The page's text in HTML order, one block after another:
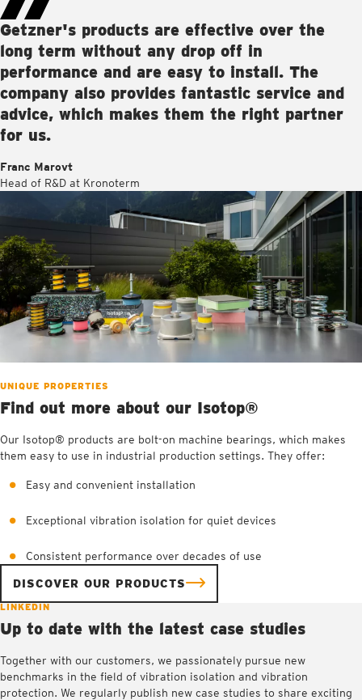
Getzner's products are effective over the
long term without any drop off in
performance and are easy to install. The
company also provides fantastic service and
advice, which makes them the right partner
for us.
Franc Marovt
Head of R&D at Kronoterm
UNIQUE PROPERTIES
Find out more about our Isotop®
Our Isotop® products are bolt-on machine bearings, which makes
them easy to use in industrial production settings. They offer:
Easy and convenient installation
Exceptional vibration isolation for quiet devices
Consistent performance over decades of use
DISCOVER OUR PRODUCTS
LINKEDIN
Up to date with the latest case studies
Together with our customers, we passionately pursue new
benchmarks in the field of vibration isolation and vibration
protection. We regularly publish new case studies to share exciting